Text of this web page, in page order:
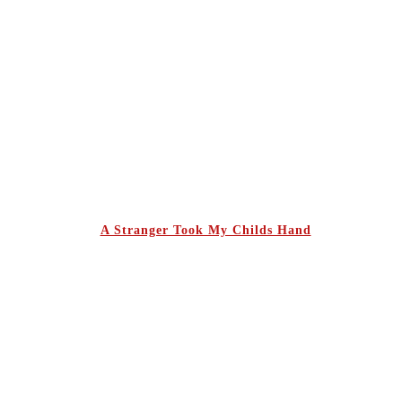
A Stranger Took My Childs Hand